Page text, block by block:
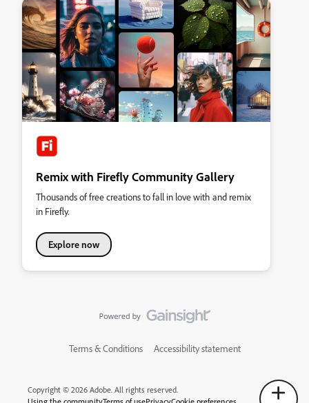
Remix with Firefly Community Gallery
Thousands of free creations to fall in love with and remix
in Firefly.
Explore now
Terms & Conditions Accessibility statement
Copyright © 2026 Adobe. All rights reserved.